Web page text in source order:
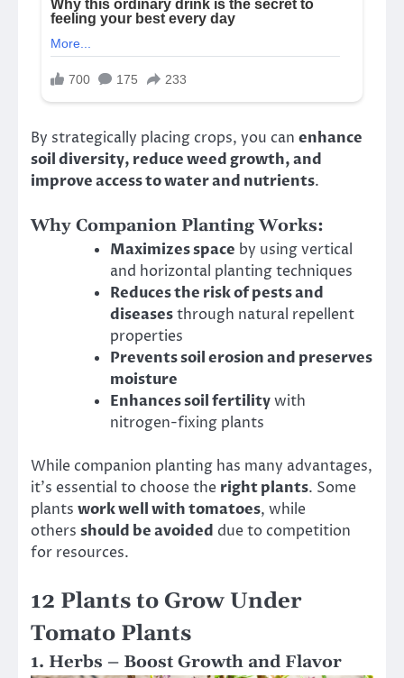
By strategically placing crops, you can enhance
soil diversity, reduce weed growth, and
improve access to water and nutrients.
Why Companion Planting Works:
Maximizes space by using vertical
and horizontal planting techniques
Reduces the risk of pests and
diseasesthrough natural repellent
properties
Prevents soil erosion and preserves
moisture
Enhances soil fertilitywith
nitrogen-fixing plants
While companion planting has many advantages,
it’s essential to choose the right plants. Some
plants work well with tomatoes, while
others should be avoided due to competition
for resources.
12 Plants to Grow Under
Tomato Plants
1. Herbs – Boost Growth and Flavor